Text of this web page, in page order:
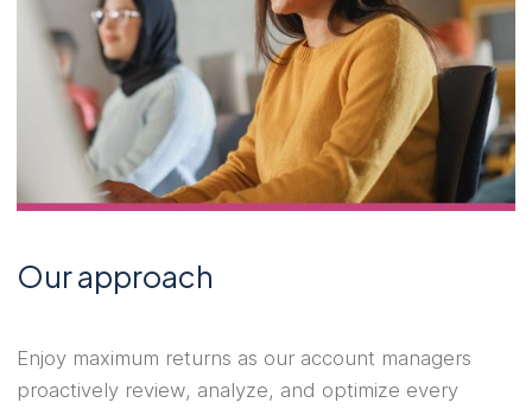
Our approach
Enjoy maximum returns as our account managers
proactively review, analyze, and optimize every